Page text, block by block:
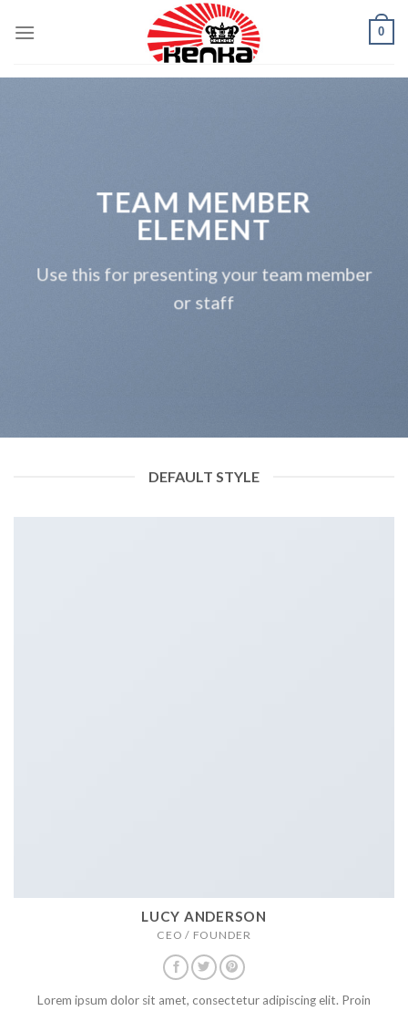
0
TEAM MEMBER
ELEMENT
Use this for presenting your team member
or staff
DEFAULT STYLE
LUCY ANDERSON
CEO / FOUNDER
Lorem ipsum dolor sit amet, consectetur adipiscing elit. Proin